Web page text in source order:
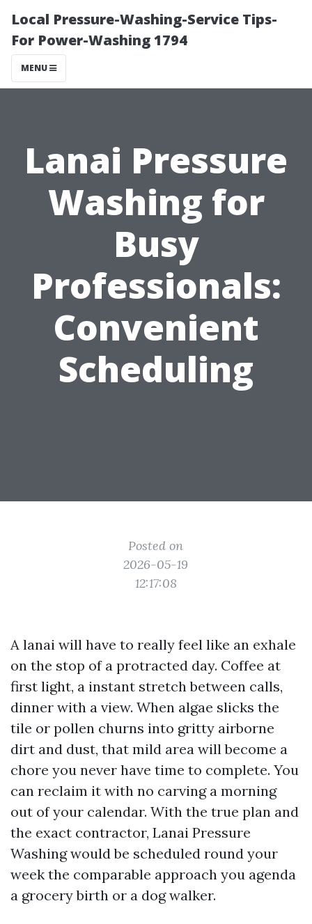
Local Pressure-Washing-Service Tips-
For Power-Washing 1794
MENU
Lanai Pressure
Washing for
Busy
Professionals:
Convenient
Scheduling
Posted on
2026-05-19
12:17:08
A lanai will have to really feel like an exhale
on the stop of a protracted day. Coffee at
first light, a instant stretch between calls,
dinner with a view. When algae slicks the
tile or pollen churns into gritty airborne
dirt and dust, that mild area will become a
chore you never have time to complete. You
can reclaim it with no carving a morning
out of your calendar. With the true plan and
the exact contractor, Lanai Pressure
Washing would be scheduled round your
week the comparable approach you agenda
a grocery birth or a dog walker.